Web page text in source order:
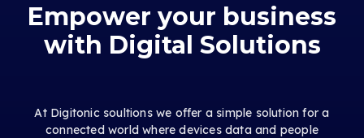
Empower your business
with Digital Solutions
At Digitonic soultions we offer a simple solution for a
connected world where devices data and people